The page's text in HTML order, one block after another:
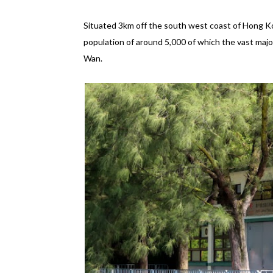
Situated 3km off the south west coast of Hong
population of around 5,000 of which the vast
Wan.